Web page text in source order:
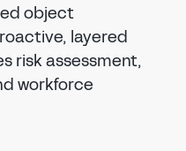
object
layered
risk assessment,
workforce